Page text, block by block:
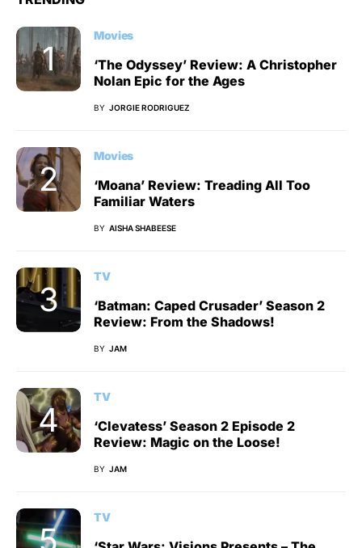
Movies
‘The Odyssey’ Review: A Christopher
Nolan Epic for the Ages
BY JORGIE RODRIGUEZ
Movies
‘Moana’ Review: Treading All Too
Familiar Waters
BY AISHA SHABEESE
TV
‘Batman: Caped Crusader’ Season 2
Review: From the Shadows!
BY JAM
TV
‘Clevatess’ Season 2 Episode 2
Review: Magic on the Loose!
BY JAM
TV